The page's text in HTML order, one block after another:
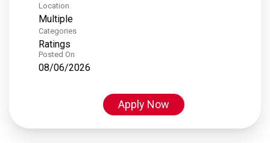
Location
Multiple
Categories
Ratings
Posted On
08/06/2026
Apply Now